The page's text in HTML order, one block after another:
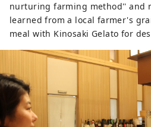
nurturing farming method'' and
learned from a local farmer's
meal with Kinosaki Gelato for